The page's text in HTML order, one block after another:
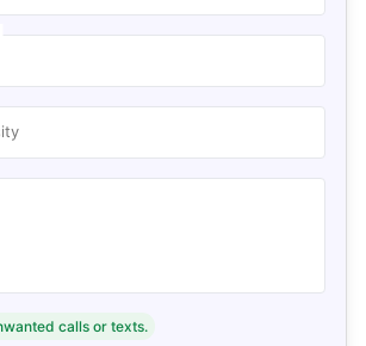
calls or texts.